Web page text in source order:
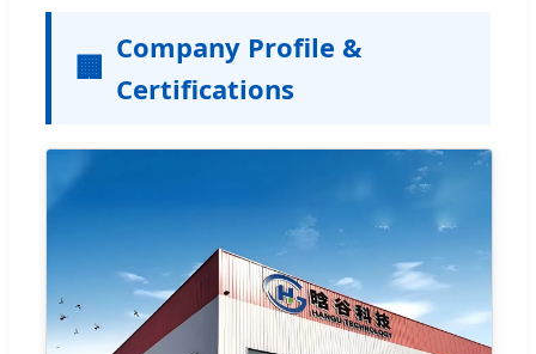
🏢
Company Profile &
Certifications